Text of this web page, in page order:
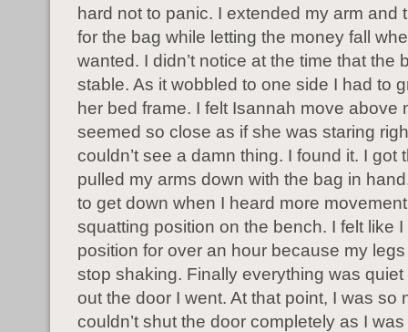
hard not to panic. I extended my arm and
for the bag while letting the money fall
wanted. I didn’t notice at the time that the
stable. As it wobbled to one side I had to
her bed frame. I felt Isannah move above
seemed so close as if she was staring
couldn’t see a damn thing. I found it. I got
pulled my arms down with the bag in
to get down when I heard more
squatting position on the bench. I felt like
position for over an hour because my
stop shaking. Finally everything was
out the door I went. At that point, I was so
couldn’t shut the door completely as I